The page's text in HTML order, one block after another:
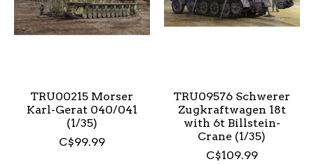
TRU00215 Morser
Karl-Gerat 040/041
(1/35)
C$99.99
TRU09576 Schwerer
Zugkraftwagen 18t
with 6t Billstein-
Crane (1/35)
C$109.99